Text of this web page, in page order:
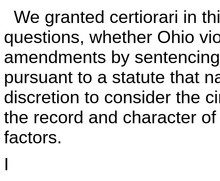
We granted certiorari in
questions, whether Ohio
amendments by
pursuant to a statute that
discretion to consider the
the record and character
factors.
I